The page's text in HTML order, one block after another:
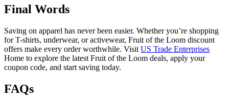
Final Words
Saving on apparel has never been easier. Whether you’re shopping
for T-shirts, underwear, or activewear, Fruit of the Loom discount
offers make every order worthwhile. Visit US Trade Enterprises
Home to explore the latest Fruit of the Loom deals, apply your
coupon code, and start saving today.
FAQs